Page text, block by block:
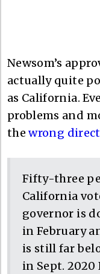
Newsom’s
actually quite
as California.
problems and
thewrong
Fifty-three
California
governor is
in February
is still far
in Sept. 2020